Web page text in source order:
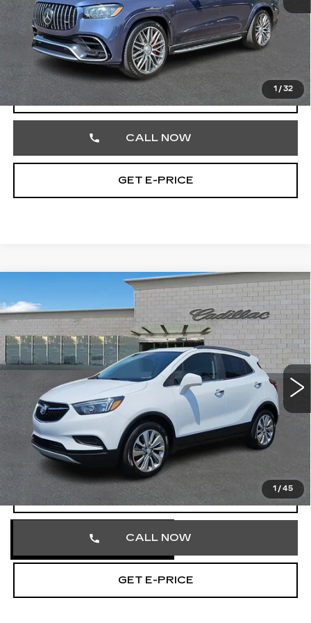
1 / 32
Market Price
$110,602
Documentation Fee
+$490
Total Price
START BUYING PROCESS
CALL NOW
GET E-PRICE
1 /45
BUICK ENCORE
PREFERRED
Price Drop
Faulkner Cadillac Trevose
VIN:KL4CJASB2LB326254Stock:LB326254
56685 mi Ext. Int.
$15,825
TOTAL PRICE
Less
Market Price
$15,335
Documentation Fee
+$490
Total Price
START BUYING PROCESS
CALL NOW
GET E-PRICE